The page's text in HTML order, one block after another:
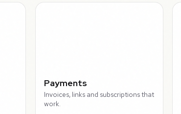
Payments
Invoices, links and subscriptions that
work.